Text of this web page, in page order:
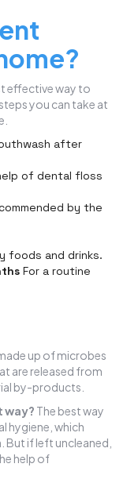
effective way to
you can take at
after
of dental floss
by the
foods and drinks.
For a routine
up of microbes
are released from
by-products.
way? The best way
hygiene, which
But if left uncleaned,
help of